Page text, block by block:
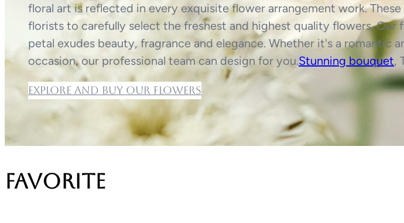
floral art is reflected in every exquisite flower arrangement work.
florists to carefully select the freshest and highest quality flowers.
petal exudes beauty, fragrance and elegance. Whether it's a romantic
occasion, our professional team can design for you.Stunning bouquet,
Explore and buy our flowers
favorite